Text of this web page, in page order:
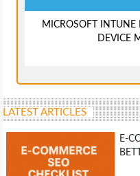
MICROSOFT INTUNE
DEVICE
LATEST ARTICLES
E-